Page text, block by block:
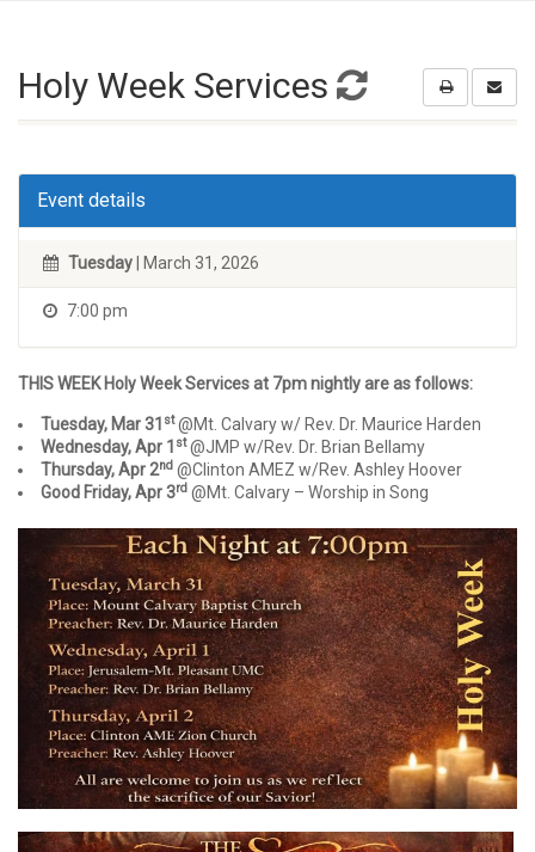
Holy Week Services
Event details
Tuesday | March 31, 2026
7:00 pm
THIS WEEK Holy Week Services at 7pm nightly are as follows:
Tuesday, Mar 31 st@Mt. Calvary w/ Rev. Dr. Maurice Harden
Wednesday, Apr 1 st @JMP w/Rev. Dr. Brian Bellamy
Thursday, Apr 2nd @Clinton AMEZ w/Rev. Ashley Hoover
Good Friday, Apr 3rd @Mt. Calvary – Worship in Song